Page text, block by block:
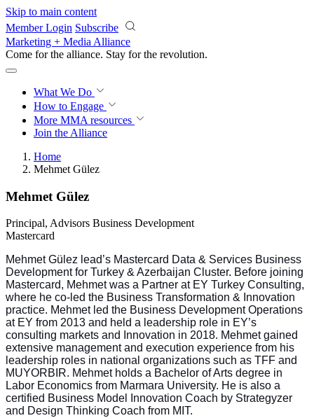
Skip to main content
Member Login Subscribe
Marketing + Media Alliance
Come for the alliance. Stay for the revolution.
What We Do
How to Engage
More MMA resources
Join the Alliance
Home
Mehmet Gülez
Mehmet Gülez
Principal, Advisors Business Development
Mastercard
Mehmet Gülez lead’s Mastercard Data & Services Business
Development for Turkey & Azerbaijan Cluster. Before joining
Mastercard, Mehmet was a Partner at EY Turkey Consulting,
where he co-led the Business Transformation & Innovation
practice. Mehmet led the Business Development Operations
at EY from 2013 and held a leadership role in EY’s
consulting markets and Innovation in 2018. Mehmet gained
extensive management and execution experience from his
leadership roles in national organizations such as TFF and
MUYORBIR. Mehmet holds a Bachelor of Arts degree in
Labor Economics from Marmara University. He is also a
certified Business Model Innovation Coach by Strategyzer
and Design Thinking Coach from MIT.